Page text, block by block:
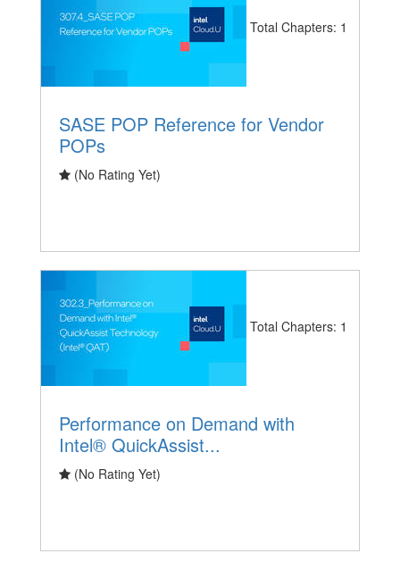
Total Chapters: 1
SASE POP Reference for Vendor
POPs
(No Rating Yet)
Total Chapters: 1
Performance on Demand with
Intel® QuickAssist...
(No Rating Yet)